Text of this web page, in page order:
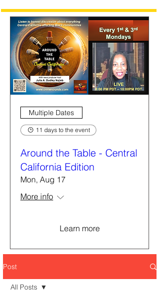
Multiple Dates
11 days to the event
Around the Table - Central
California Edition
Mon, Aug 17
More info
Learn more
Post
All Posts